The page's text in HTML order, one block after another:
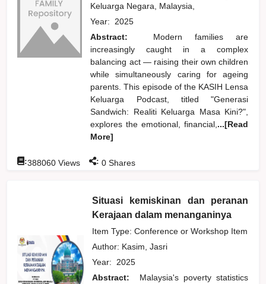
Keluarga Negara, Malaysia,
Year: 2025
Abstract:
Modern families are
increasingly caught in a complex
balancing act — raising their own children
while simultaneously caring for ageing
parents. This episode of the KASIH Lensa
Keluarga Podcast, titled "Generasi
Sandwich: Realiti Keluarga Masa Kini?",
explores the emotional, financial, ...[Read
More]
:388060 Views : 0 Shares
Situasi kemiskinan dan peranan
Kerajaan dalam menanganinya
Item Type: Conference or Workshop Item
Author: Kasim, Jasri
Year: 2025
Abstract:
Malaysia's poverty statistics